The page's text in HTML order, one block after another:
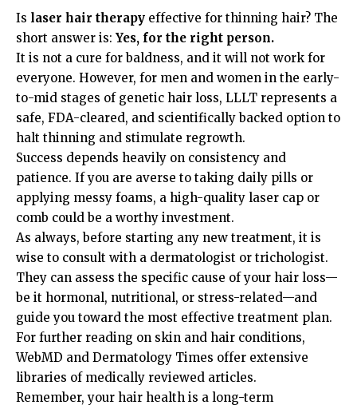
Is laser hair therapy effective for thinning hair? The
short answer is: Yes, for the right person.
It is not a cure for baldness, and it will not work for
everyone. However, for men and women in the early-
to-mid stages of genetic hair loss, LLLT represents a
safe, FDA-cleared, and scientifically backed option to
halt thinning and stimulate regrowth.
Success depends heavily on consistency and
patience. If you are averse to taking daily pills or
applying messy foams, a high-quality laser cap or
comb could be a worthy investment.
As always, before starting any new treatment, it is
wise to consult with a dermatologist or trichologist.
They can assess the specific cause of your hair loss—
be it hormonal, nutritional, or stress-related—and
guide you toward the most effective treatment plan.
For further reading on skin and hair conditions,
WebMD and Dermatology Times offer extensive
libraries of medically reviewed articles.
Remember, your hair health is a long-term